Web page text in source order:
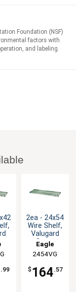
Foundation (NSF)
factors with
and labeling.
.99
2ea - 24x54
Wire Shelf,
Valugard
Green
Epoxy
Eagle
Group
2454VG
$ 164.57